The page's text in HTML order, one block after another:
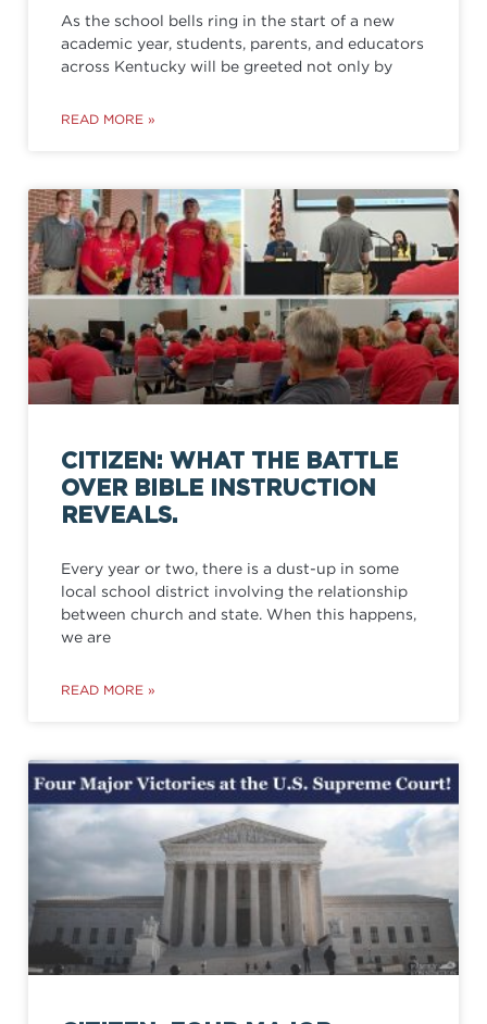
As the school bells ring in the start of a new
academic year, students, parents, and educators
across Kentucky will be greeted not only by
READ MORE »
CITIZEN: WHAT THE BATTLE
OVER BIBLE INSTRUCTION
REVEALS.
Every year or two, there is a dust-up in some
local school district involving the relationship
between church and state. When this happens,
we are
READ MORE »